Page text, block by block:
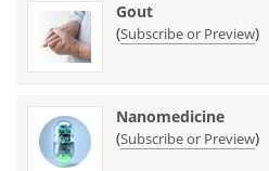
Gout
(Subscribe or Preview)
Nanomedicine
(Subscribe or Preview)